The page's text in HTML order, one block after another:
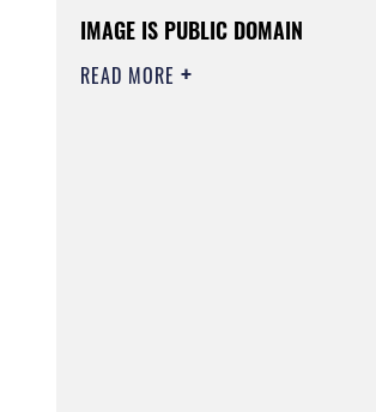
IMAGE IS PUBLIC DOMAIN
READ MORE